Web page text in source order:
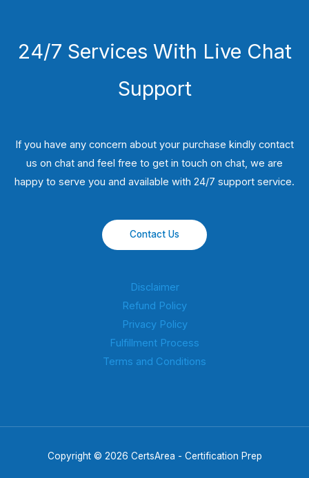
24/7 Services With Live Chat
Support
If you have any concern about your purchase kindly contact
us on chat and feel free to get in touch on chat, we are
happy to serve you and available with 24/7 support service.
Contact Us
Disclaimer
Refund Policy
Privacy Policy
Fulfillment Process
Terms and Conditions
Copyright © 2026 CertsArea - Certification Prep